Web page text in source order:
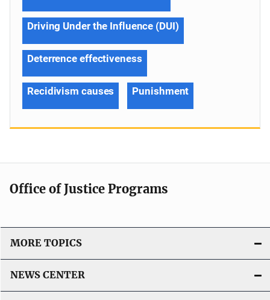
Driving Under the Influence (DUI)
Deterrence effectiveness
Recidivism causes Punishment
Office of Justice Programs
MORE TOPICS
NEWS CENTER